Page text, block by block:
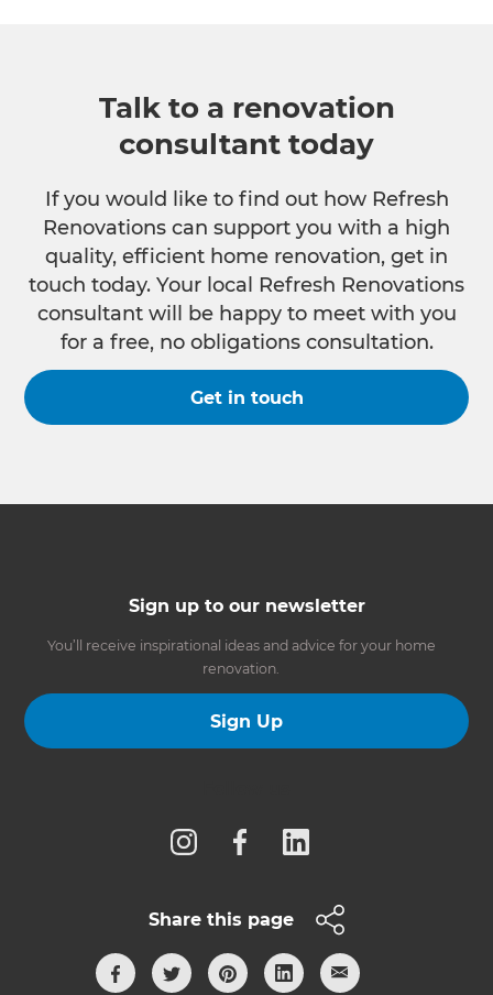
Talk to a renovation
consultant today
If you would like to find out how Refresh
Renovations can support you with a high
quality, efficient home renovation, get in
touch today. Your local Refresh Renovations
consultant will be happy to meet with you
for a free, no obligations consultation.
Get in touch
Sign up to our newsletter
You’ll receive inspirational ideas and advice for your home
renovation.
Sign Up
Share this page